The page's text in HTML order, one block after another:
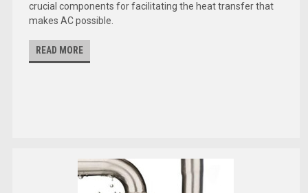
crucial components for facilitating the heat transfer that
makes AC possible.
READ MORE